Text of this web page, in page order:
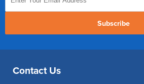
Subscribe
Contact Us